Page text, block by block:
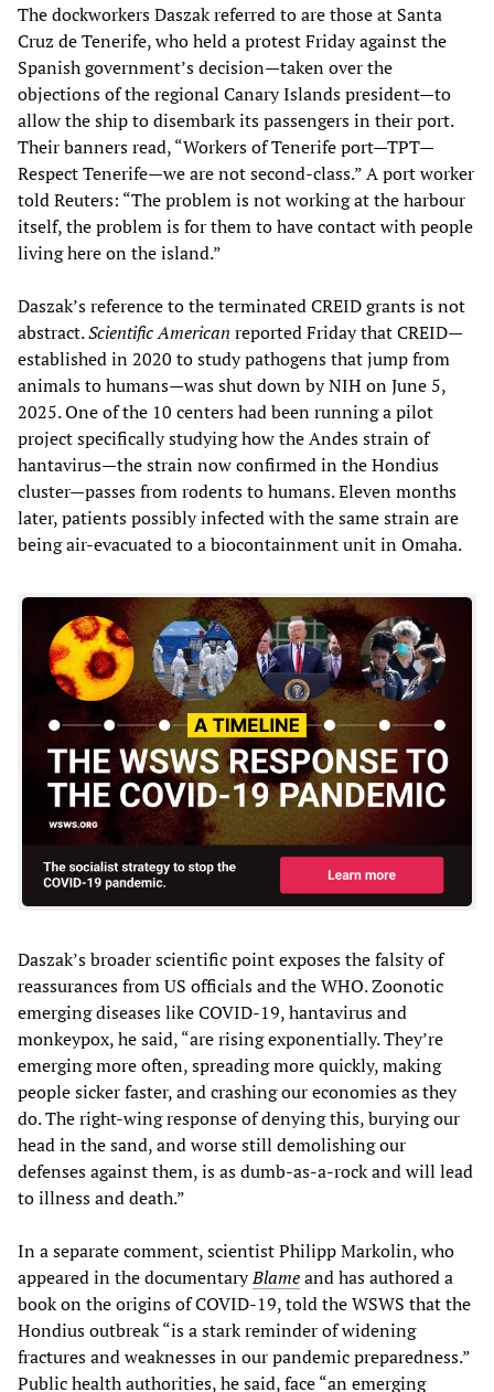
The dockworkers Daszak referred to are those at Santa
Cruz de Tenerife, who held a protest Friday against the
Spanish government’s decision—taken over the
objections of the regional Canary Islands president—to
allow the ship to disembark its passengers in their port.
Their banners read, “Workers of Tenerife port—TPT—
Respect Tenerife—we are not second-class.” A port worker
told Reuters: “The problem is not working at the harbour
itself, the problem is for them to have contact with people
living here on the island.”
Daszak’s reference to the terminated CREID grants is not
abstract.Scientific American reported Friday that CREID—
established in 2020 to study pathogens that jump from
animals to humans—was shut down by NIH on June 5,
2025. One of the 10 centers had been running a pilot
project specifically studying how the Andes strain of
hantavirus—the strain now confirmed in the Hondius
cluster—passes from rodents to humans. Eleven months
later, patients possibly infected with the same strain are
being air-evacuated to a biocontainment unit in Omaha.
Daszak’s broader scientific point exposes the falsity of
reassurances from US officials and the WHO. Zoonotic
emerging diseases like COVID-19, hantavirus and
monkeypox, he said, “are rising exponentially. They’re
emerging more often, spreading more quickly, making
people sicker faster, and crashing our economies as they
do. The right-wing response of denying this, burying our
head in the sand, and worse still demolishing our
defenses against them, is as dumb-as-a-rock and will lead
to illness and death.”
In a separate comment, scientist Philipp Markolin, who
appeared in the documentaryBlameand has authored a
book on the origins of COVID-19, told the WSWS that the
Hondius outbreak “is a stark reminder of widening
fractures and weaknesses in our pandemic preparedness.”
Public health authorities, he said, face “an emerging